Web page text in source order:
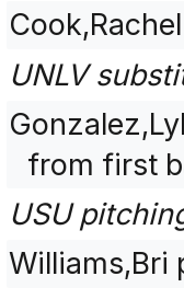
UNLV
from first
USU